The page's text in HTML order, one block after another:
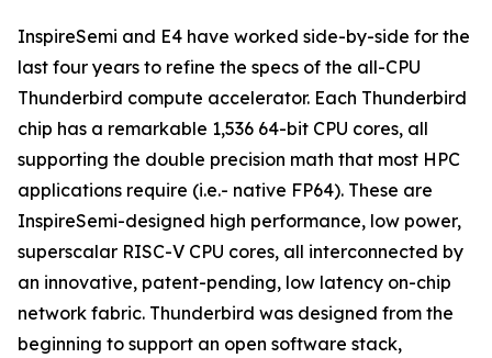
InspireSemi and E4 have worked side-by-side for the
last four years to refine the specs of the all-CPU
Thunderbird compute accelerator. Each Thunderbird
chip has a remarkable 1,536 64-bit CPU cores, all
supporting the double precision math that most HPC
applications require (i.e.- native FP64). These are
InspireSemi-designed high performance, low power,
superscalar RISC-V CPU cores, all interconnected by
an innovative, patent-pending, low latency on-chip
network fabric. Thunderbird was designed from the
beginning to support an open software stack,